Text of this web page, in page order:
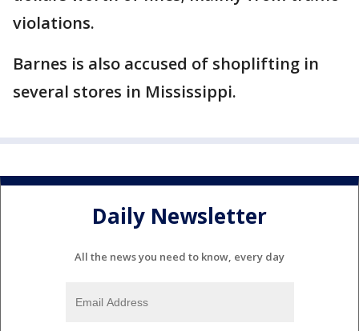
violations.
Barnes is also accused of shoplifting in
several stores in Mississippi.
Daily Newsletter
All the news you need to know, every day